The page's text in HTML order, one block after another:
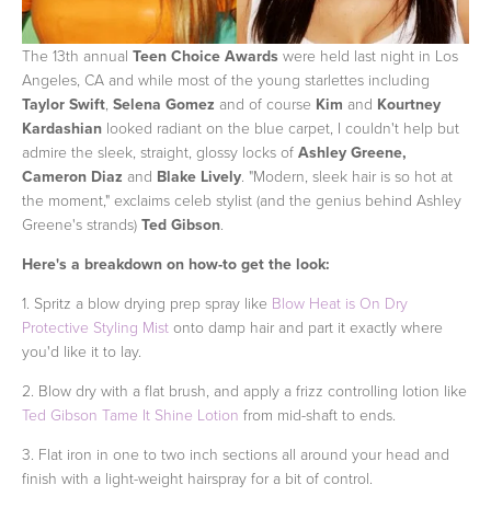
The 13th annual Teen Choice Awards were held last night in Los
Angeles, CA and while most of the young starlettes including
Taylor Swift Selena Gomez and of course Kim and Kourtney
Kardashian looked radiant on the blue carpet, I couldn't help but
admire the sleek, straight, glossy locks of Ashley Greene,
Cameron Diaz and Blake Lively . "Modern, sleek hair is so hot at
the moment," exclaims celeb stylist (and the genius behind Ashley
Greene's strands) Ted Gibson
Here's a breakdown on how-to get the look:
1. Spritz a blow drying prep spray like Blow Heat is On Dry
Protective Styling Mist onto damp hair and part it exactly where
you'd like it to lay.
2. Blow dry with a flat brush, and apply a frizz controlling lotion like
Ted Gibson Tame It Shine Lotion from mid-shaft to ends.
3. Flat iron in one to two inch sections all around your head and
finish with a light-weight hairspray for a bit of control.